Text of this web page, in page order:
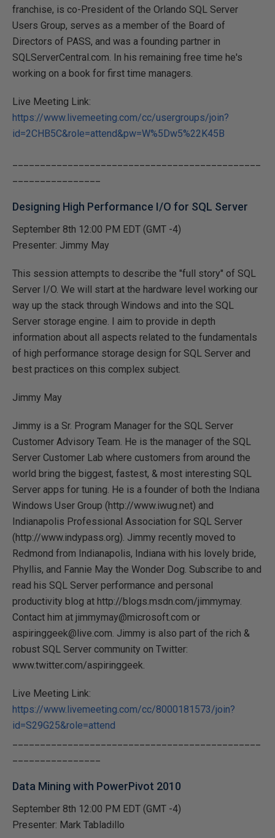
franchise, is co-President of the Orlando SQL Server
Users Group, serves as a member of the Board of
Directors of PASS, and was a founding partner in
SQLServerCentral.com. In his remaining free time he's
working on a book for first time managers.
Live Meeting Link:
https://www.livemeeting.com/cc/usergroups/join?
id=2CHB5C&role=attend&pw=W%5Dw5%22K45B
Designing High Performance I/O for SQL Server
September 8th 12:00 PM EDT (GMT -4)
Presenter: Jimmy May
This session attempts to describe the "full story" of SQL
Server I/O. We will start at the hardware level working our
way up the stack through Windows and into the SQL
Server storage engine. I aim to provide in depth
information about all aspects related to the fundamentals
of high performance storage design for SQL Server and
best practices on this complex subject.
Jimmy May
Jimmy is a Sr. Program Manager for the SQL Server
Customer Advisory Team. He is the manager of the SQL
Server Customer Lab where customers from around the
world bring the biggest, fastest, & most interesting SQL
Server apps for tuning. He is a founder of both the Indiana
Windows User Group (http://www.iwug.net) and
Indianapolis Professional Association for SQL Server
(http://www.indypass.org). Jimmy recently moved to
Redmond from Indianapolis, Indiana with his lovely bride,
Phyllis, and Fannie May the Wonder Dog. Subscribe to and
read his SQL Server performance and personal
productivity blog at http://blogs.msdn.com/jimmymay.
Contact him at jimmymay@microsoft.com or
aspiringgeek@live.com. Jimmy is also part of the rich &
robust SQL Server community on Twitter:
www.twitter.com/aspiringgeek.
Live Meeting Link:
https://www.livemeeting.com/cc/8000181573/join?
id=S29G25&role=attend
Data Mining with PowerPivot 2010
September 8th 12:00 PM EDT (GMT -4)
Presenter: Mark Tabladillo